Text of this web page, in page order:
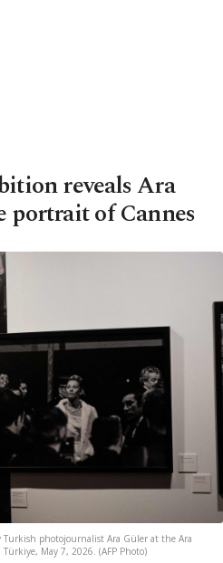
reveals Ara
portrait of Cannes
photojournalist Ara Güler at the Ara
May 7, 2026. (AFP Photo)